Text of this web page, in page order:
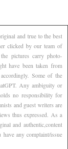
and true to the best
clicked by our team of
pictures carry photo-
have been taken from
Some of the
Any ambiguity or
no responsibility for
and guest writers are
thus expressed. As a
and authentic,content
have any complaint/issue